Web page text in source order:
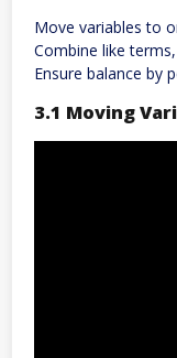
Move variables to
Combine like
Ensure balance by
3.1 Moving